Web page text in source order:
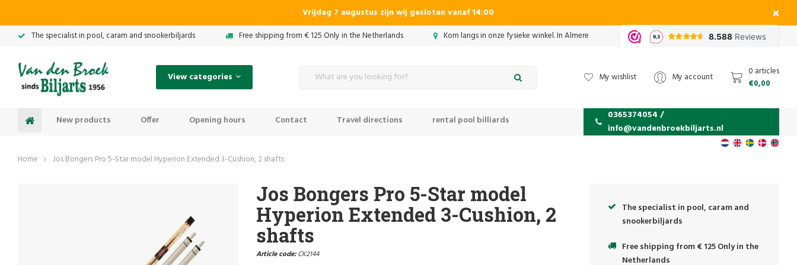
Vrijdag 7 augustus zijn wij gesloten vanaf 14:00
The specialist in pool, caram and snookerbiljards Free shipping from € 125 Only in the Netherlands Kom langs in onze fysieke winkel. In Almere
View categories My wishlist My account
0 articles
€0,00
New products Offer Opening hours Contact Travel directions rental pool billiards
0365374054 /
info@vandenbroekbiljarts.nl
Home Jos Bongers Pro 5-Star model Hyperion Extended 3-Cushion, 2 shafts
Jos Bongers Pro 5-Star model
Hyperion Extended 3-Cushion, 2
shafts
Article code:CK2144
The specialist in pool, caram and
snookerbiljards
Free shipping from € 125 Only in the
Netherlands